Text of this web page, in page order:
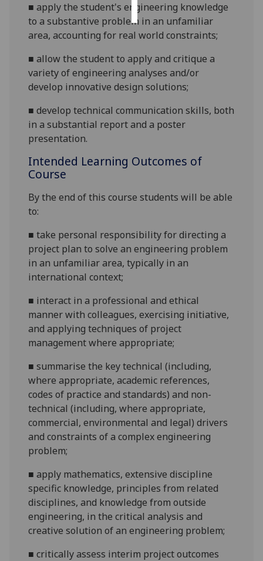
■apply the student's engineering knowledge
to a substantive problem in an unfamiliar
area, accounting for real worldconstraints;
■allow the student to apply and critique a
variety of engineering analyses and/or
develop innovative designsolutions;
■develop technical communication skills, both
in a substantial reportand a poster
presentation.
Intended Learning Outcomes of
Course
By the end of this course students will be able
to:
■take personal responsibility for directing a
project plan to solve an engineering problem
in an unfamiliar area, typically in an
international context;
■ interact in a professional and ethical
manner with colleagues, exercising initiative,
and applying techniques of project
management where appropriate;
■summarise the key technical (including,
where appropriate, academic references,
codes of practice and standards) and non-
technical (including, where appropriate,
commercial, environmental and legal) drivers
and constraints of a complex engineering
problem;
■apply mathematics, extensive discipline
specific knowledge, principles from related
disciplines, and knowledge from outside
engineering, in the critical analysis and
creative solution of an engineering problem;
■critically assess interim project outcomes